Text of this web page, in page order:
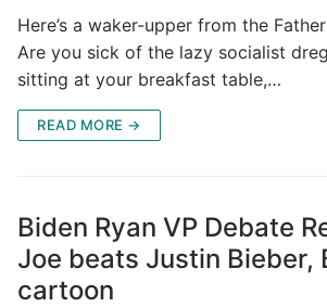
Here’s a waker-upper from the
Are you sick of the lazy socialist
sitting at your breakfast table,…
READ MORE →
Biden Ryan VP Debate
Joe beats Justin Bieber,
cartoon